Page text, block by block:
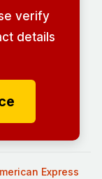
verify
details